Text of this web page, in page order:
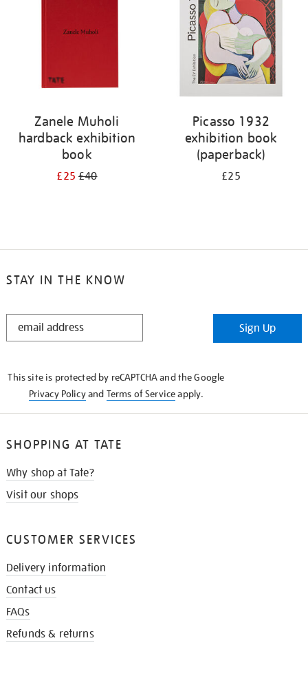
Zanele Muholi
hardback exhibition
book
£25£40
Picasso 1932
exhibition book
(paperback)
£25
STAY IN THE KNOW
STAY
Sign Up
This site is protected by reCAPTCHA and the Google
Privacy Policyand Terms of Serviceapply.
SHOPPING AT TATE
Why shop at Tate?
Visit our shops
CUSTOMER SERVICES
Delivery information
Contact us
FAQs
Refunds & returns